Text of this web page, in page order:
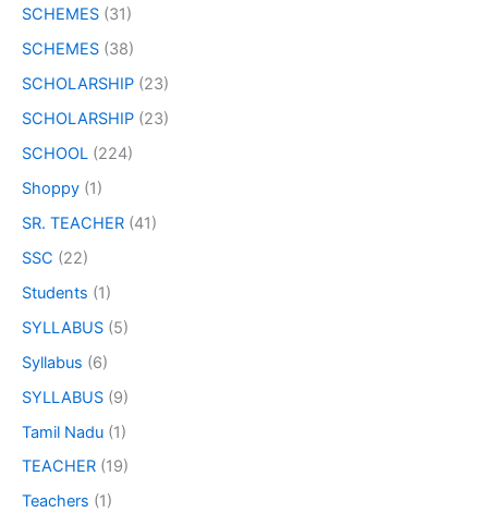
SCHEMES (31)
SCHEMES (38)
SCHOLARSHIP (23)
SCHOLARSHIP (23)
SCHOOL (224)
Shoppy (1)
SR. TEACHER (41)
SSC (22)
Students (1)
SYLLABUS (5)
Syllabus (6)
SYLLABUS (9)
Tamil Nadu (1)
TEACHER (19)
Teachers (1)